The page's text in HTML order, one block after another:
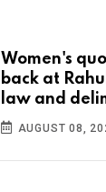
Women's
back at
law and
AUGUST 08,